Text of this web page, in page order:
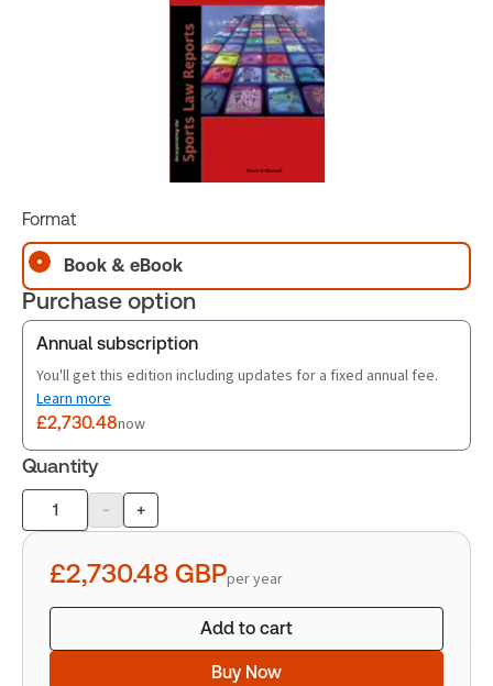
Format
Book & eBook
Purchase option
Annual subscription
You'll get this edition including updates for a fixed annual fee.
Learn more
£2,730.48now
Quantity
Product
quantity
- +
£2,730.48 GBPper year
Add to cart
Buy Now